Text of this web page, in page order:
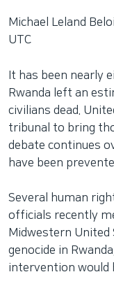
이
인
네
비
이
션
로
이
동
검
색
언어 선택
Michael Leland
UTC
It has been nearly
Rwanda left an
civilians dead.
tribunal to bring
debate continues
have been
Several human
officials recently
Midwestern
genocide in
intervention would